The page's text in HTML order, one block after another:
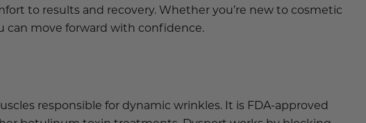
to results and recovery. Whether you’re new to cosmetic
can move forward with confidence.
responsible for dynamic wrinkles. It is FDA-approved